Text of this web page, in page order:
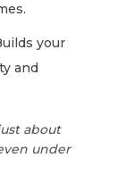
your
and
about
under